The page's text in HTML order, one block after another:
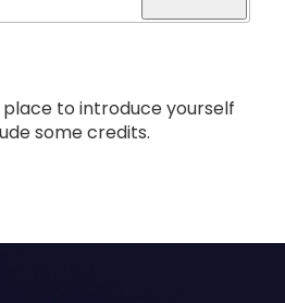
place to introduce yourself
some credits.